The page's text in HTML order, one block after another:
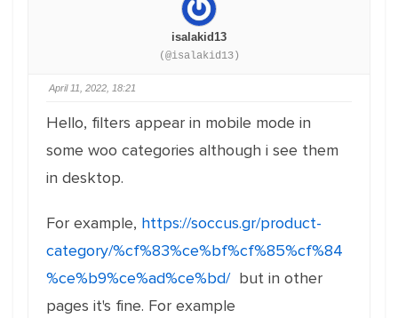
isalakid13
(@isalakid13)
April 11, 2022, 18:21
Hello, filters appear in mobile mode in
some woo categories although i see them
in desktop.
For example, https://soccus.gr/product-
category/%cf%83%ce%bf%cf%85%cf%84
%ce%b9%ce%ad%ce%bd/ but in other
pages it's fine. For example